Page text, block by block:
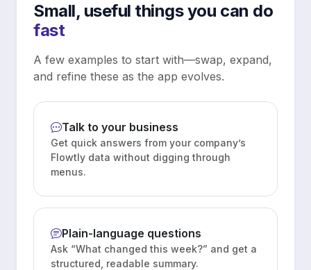
Small, useful things you can do
fast
A few examples to start with—swap, expand,
and refine these as the app evolves.
Talk to your business
Get quick answers from your company’s
Flowtly data without digging through
menus.
Plain-language questions
Ask “What changed this week?” and get a
structured, readable summary.